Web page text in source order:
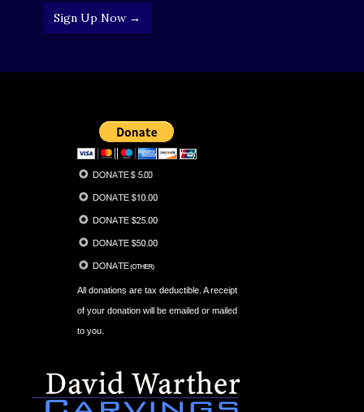
Sign Up Now →
All donations are tax deductible. A receipt
of your donation will be emailed or mailed
to you.